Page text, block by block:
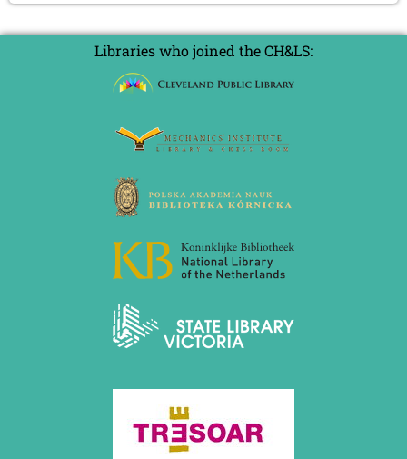
Libraries who joined the CH&LS: